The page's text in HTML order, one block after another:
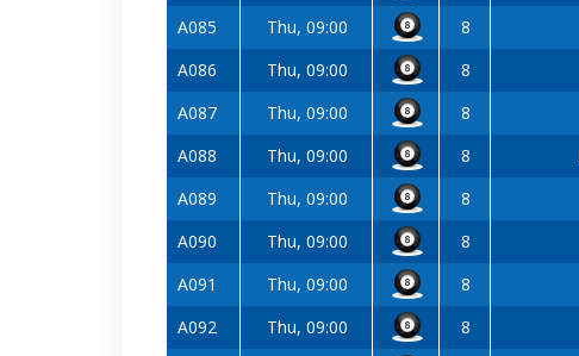
A085
Thu, 09:00 8
A086
Thu, 09:00 8
A087
Thu, 09:00 8
A088
Thu, 09:00 8
A089
Thu, 09:00 8
A090
Thu, 09:00 8
A091
Thu, 09:00 8
A092
Thu, 09:00 8